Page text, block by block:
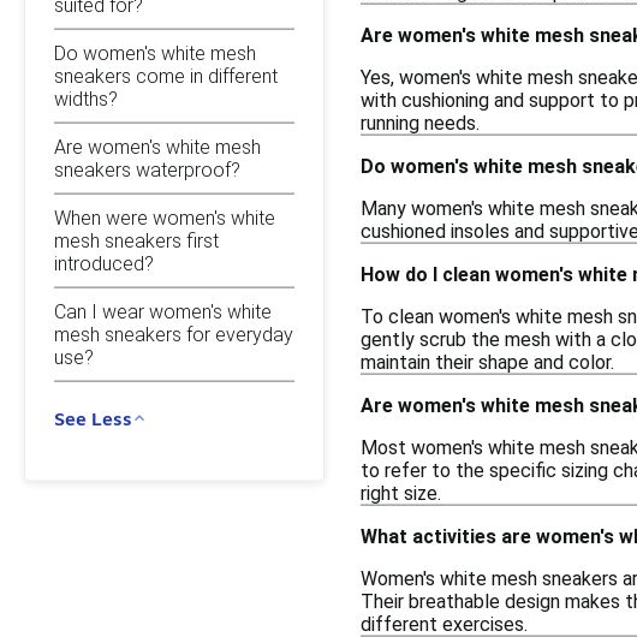
suited for?
Do women's white mesh
sneakers come in different
widths?
Are women's white mesh
sneakers waterproof?
When were women's white
mesh sneakers first
introduced?
Can I wear women's white
mesh sneakers for everyday
use?
See Less
Are women's white mesh
Yes, women's white mesh
with cushioning and support to
running needs.
Do women's white mesh
Many women's white mesh
cushioned insoles and
How do I clean women's white
To clean women's white mesh
gently scrub the mesh with a
maintain their shape and color.
Are women's white mesh
Most women's white mesh
to refer to the specific sizing
right size.
What activities are women's
Women's white mesh sneakers
Their breathable design makes
different exercises.